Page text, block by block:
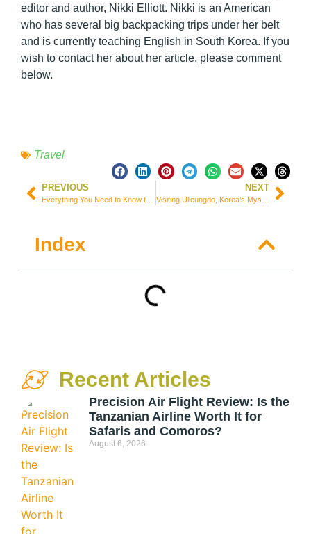
editor and author, Nikki Elliott. Nikki is an American
who has several big backpacking trips under her belt
and is currently teaching English in South Korea. If you
wish to contact her about her article, please comment
below.
Travel
PREVIOUS NEXT
Index
Recent Articles
Precision Air Flight Review: Is the
Tanzanian Airline Worth It for
Safaris and Comoros?
August 6, 2026